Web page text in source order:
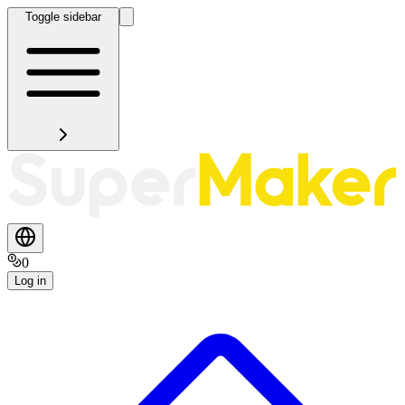
Toggle sidebar
0
Log in